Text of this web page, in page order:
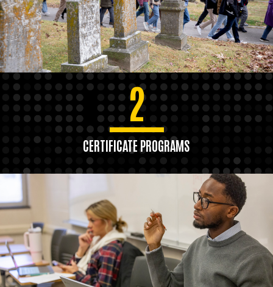
2
CERTIFICATE PROGRAMS